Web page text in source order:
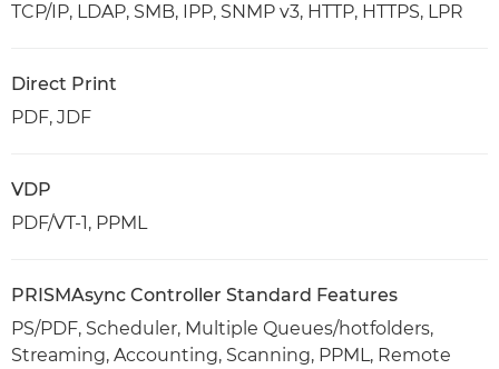
TCP/IP, LDAP, SMB, IPP, SNMP v3, HTTP, HTTPS, LPR
Direct Print
PDF, JDF
VDP
PDF/VT-1, PPML
PRISMAsync Controller Standard Features
PS/PDF, Scheduler, Multiple Queues/hotfolders,
Streaming, Accounting, Scanning, PPML, Remote